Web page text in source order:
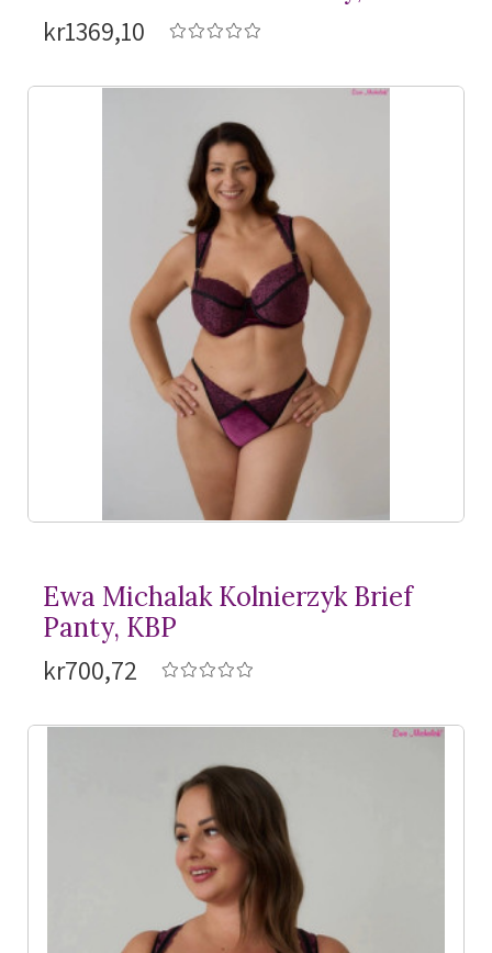
kr1369,10
Ewa Michalak Kolnierzyk Brief
Panty, KBP
kr700,72